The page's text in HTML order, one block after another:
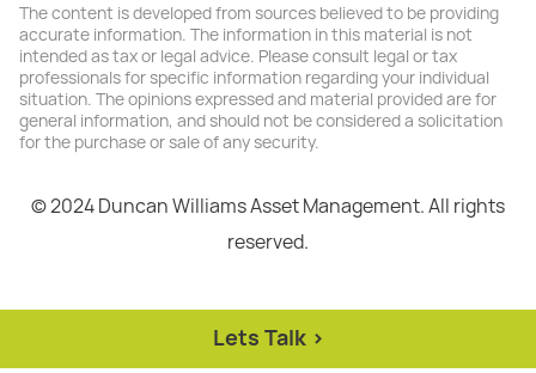
The content is developed from sources believed to be providing
accurate information. The information in this material is not
intended as tax or legal advice. Please consult legal or tax
professionals for specific information regarding your individual
situation. The opinions expressed and material provided are for
general information, and should not be considered a solicitation
for the purchase or sale of any security.
© 2024 Duncan Williams Asset Management. All rights
reserved.
Lets Talk >